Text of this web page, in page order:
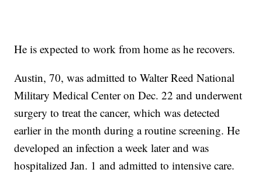
He is expected to work from home as he recovers.
Austin, 70, was admitted to Walter Reed National
Military Medical Center on Dec. 22 and underwent
surgery to treat the cancer, which was detected
earlier in the month during a routine screening. He
developed an infection a week later and was
hospitalized Jan. 1 and admitted to intensive care.